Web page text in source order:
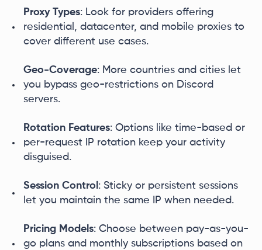
Proxy Types: Look for providers offering
residential, datacenter, and mobile proxies to
cover different use cases.
Geo-Coverage: More countries and cities let
you bypass geo-restrictions on Discord
servers.
Rotation Features: Options like time-based or
per-request IP rotation keep your activity
disguised.
Session Control : Sticky or persistent sessions
let you maintain the same IP when needed.
Pricing Models: Choose between pay-as-you-
go plans and monthly subscriptions based on